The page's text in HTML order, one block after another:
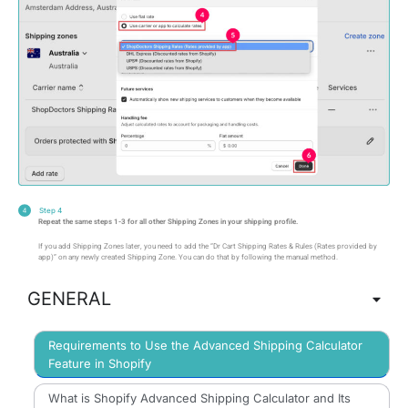
GENERAL
Requirements to Use the Advanced Shipping Calculator
Feature in Shopify
What is Shopify Advanced Shipping Calculator and Its
Step 4
Repeat the same steps 1-3 for all other Shipping Zones in your shipping profile.
If you add Shipping Zones later, you need to add the “Dr Cart Shipping Rates & Rules (Rates provided by
app)” on any newly created Shipping Zone. You can do that by following the manual method.